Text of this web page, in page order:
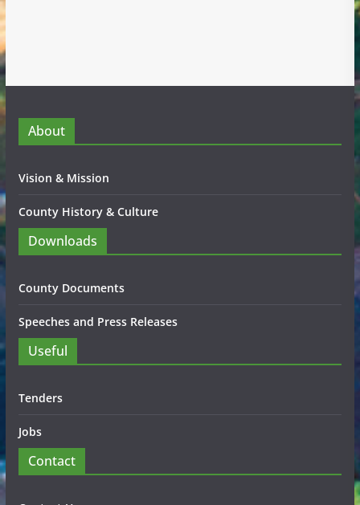
About
Vision & Mission
County History & Culture
Downloads
County Documents
Speeches and Press Releases
Useful
Tenders
Jobs
Contact